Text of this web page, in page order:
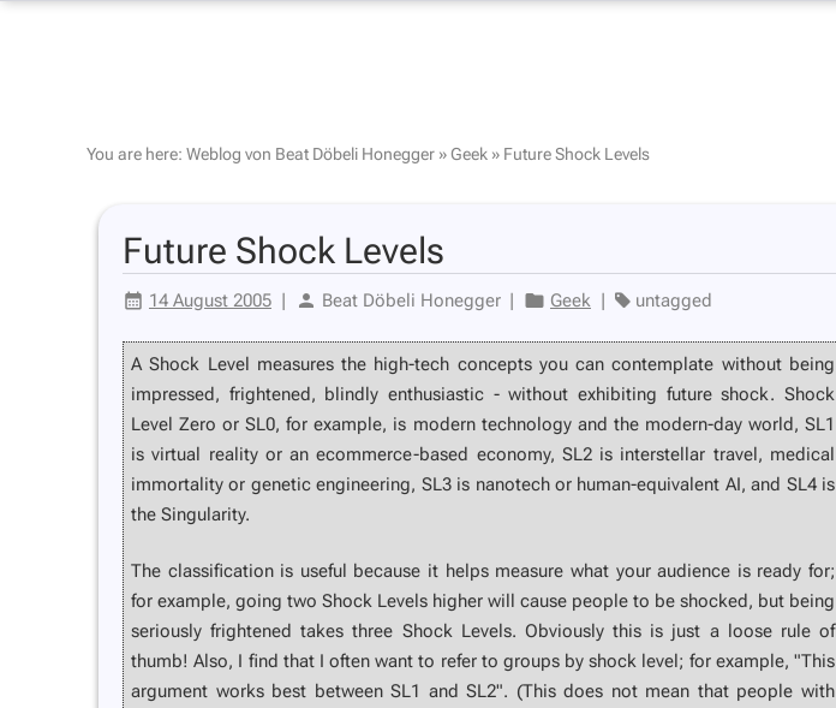
You are here: Weblog von Beat Döbeli Honegger »Geek » Future Shock Levels
Future Shock Levels
14 August 2005 | Beat Döbeli Honegger | Geek | untagged
A Shock Level measures the high-tech concepts you can contemplate without being
impressed, frightened, blindly enthusiastic - without exhibiting future shock. Shock
Level Zero or SL0, for example, is modern technology and the modern-day world, SL1
is virtual reality or an ecommerce-based economy, SL2 is interstellar travel, medical
immortality or genetic engineering, SL3 is nanotech or human-equivalent AI, and SL4 is
the Singularity.
The classification is useful because it helps measure what your audience is ready for;
for example, going two Shock Levels higher will cause people to be shocked, but being
seriously frightened takes three Shock Levels. Obviously this is just a loose rule of
thumb! Also, I find that I often want to refer to groups by shock level; for example, "This
argument works best between SL1 and SL2". (This does not mean that people with